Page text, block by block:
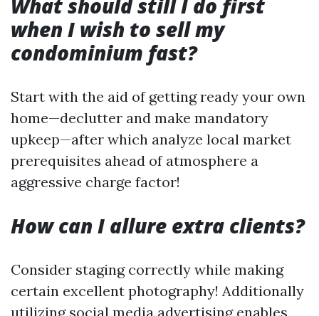
What should still I do first
when I wish to sell my
condominium fast?
Start with the aid of getting ready your own
home—declutter and make mandatory
upkeep—after which analyze local market
prerequisites ahead of atmosphere a
aggressive charge factor!
How can I allure extra clients?
Consider staging correctly while making
certain excellent photography! Additionally
utilizing social media advertising enables